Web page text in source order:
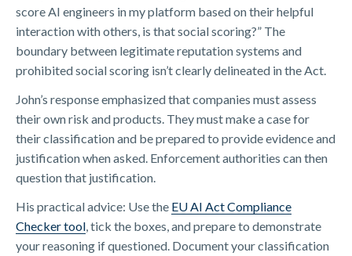
score AI engineers in my platform based on their helpful
interaction with others, is that social scoring?” The
boundary between legitimate reputation systems and
prohibited social scoring isn’t clearly delineated in the Act.
John’s response emphasized that companies must assess
their own risk and products. They must make a case for
their classification and be prepared to provide evidence and
justification when asked. Enforcement authorities can then
question that justification.
His practical advice: Use the ​EU AI Act Compliance
Checker tool​ , tick the boxes, and prepare to demonstrate
your reasoning if questioned. Document your classification